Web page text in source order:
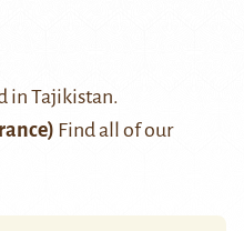
in Tajikistan.
Find all of our